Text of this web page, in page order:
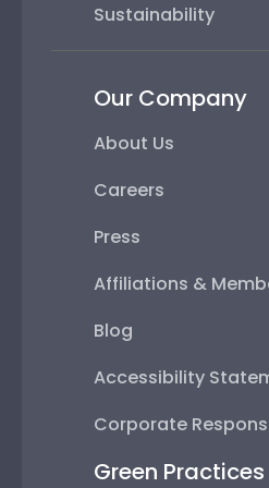
Sustainability
Our Company
About Us
Careers
Press
Affiliations &
Blog
Accessibility
Corporate
Green Practices